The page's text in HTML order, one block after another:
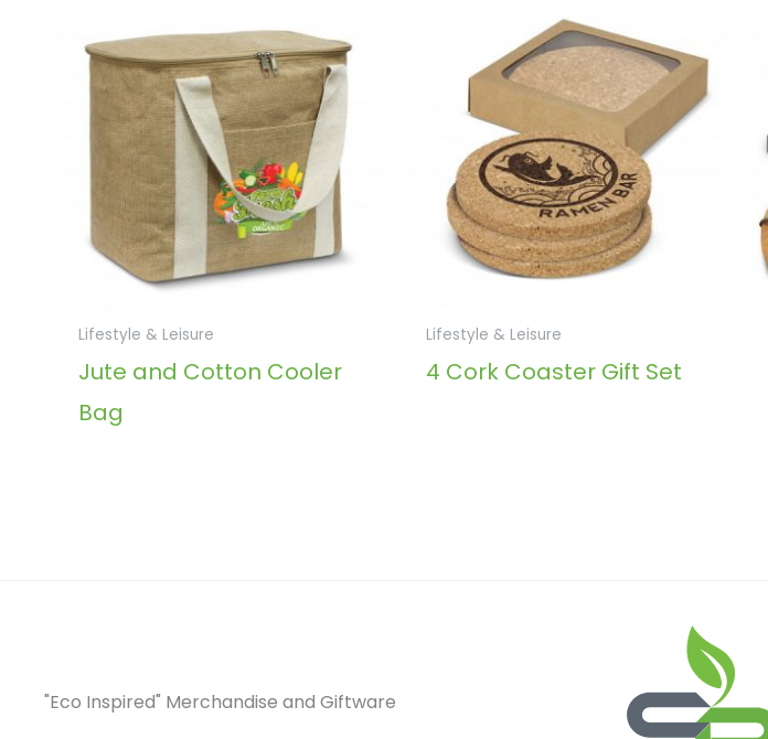
Lifestyle & Leisure
Jute and Cotton Cooler
Bag
Lifestyle & Leisure
4 Cork Coaster Gift Set
"Eco Inspired" Merchandise and Giftware